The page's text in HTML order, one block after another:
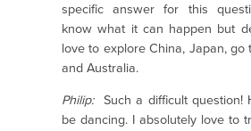
specific answer for this
know what it can happen but
love to explore China, Japan, go
and Australia.
Philip:
Such a difficult question!
be dancing. I absolutely love to